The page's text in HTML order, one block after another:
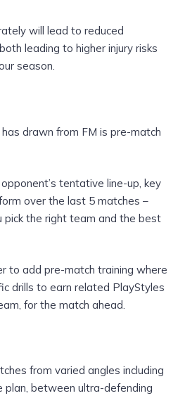
will lead to reduced
leading to higher injury risks
season.
drawn from FM is pre-match
tentative line-up, key
over the last 5 matches –
pick the right team and the best
to add pre-match training where
drills to earn related PlayStyles
for the match ahead.
from varied angles including
plan, between ultra-defending